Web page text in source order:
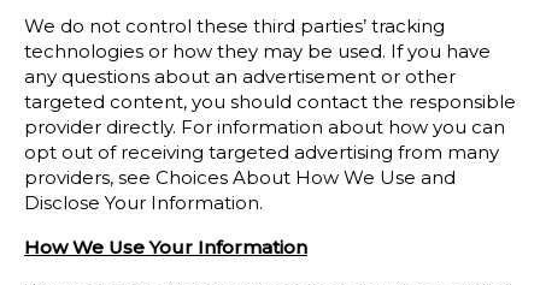
We do not control these third parties’ tracking
technologies or how they may be used. If you have
any questions about an advertisement or other
targeted content, you should contact the responsible
provider directly. For information about how you can
opt out of receiving targeted advertising from many
providers, see Choices About How We Use and
Disclose Your Information.
How We Use Your Information